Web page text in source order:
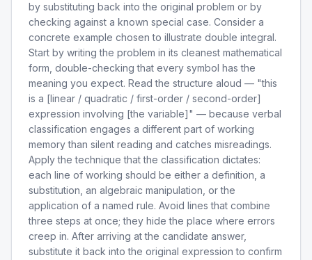
by substituting back into the original problem or by
checking against a known special case. Consider a
concrete example chosen to illustrate double integral.
Start by writing the problem in its cleanest mathematical
form, double-checking that every symbol has the
meaning you expect. Read the structure aloud — "this
is a [linear / quadratic / first-order / second-order]
expression involving [the variable]" — because verbal
classification engages a different part of working
memory than silent reading and catches misreadings.
Apply the technique that the classification dictates:
each line of working should be either a definition, a
substitution, an algebraic manipulation, or the
application of a named rule. Avoid lines that combine
three steps at once; they hide the place where errors
creep in. After arriving at the candidate answer,
substitute it back into the original expression to confirm